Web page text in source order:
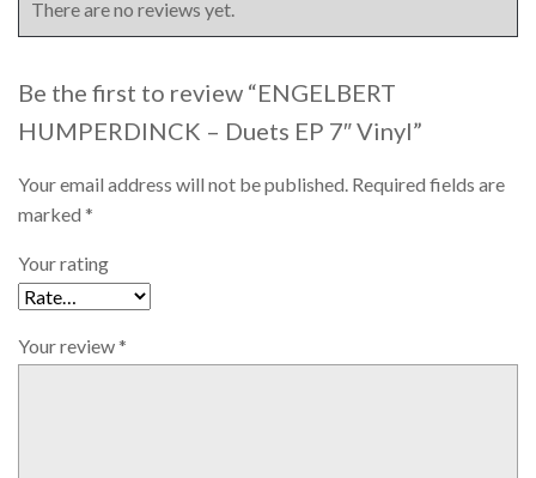
There are no reviews yet.
Be the first to review “ENGELBERT
HUMPERDINCK – Duets EP 7″ Vinyl”
Your email address will not be published. Required fields are
marked *
Your rating
Your review*